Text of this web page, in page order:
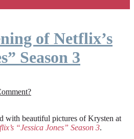
of Netflix’s
Season 3
with beautiful pictures of Krysten at
“Jessica Jones” Season 3.